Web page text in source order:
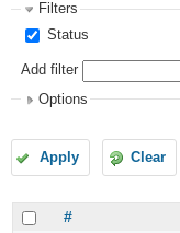
Filters
Status
Add filter
Options
Apply Clear
#